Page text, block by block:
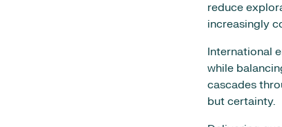
reduce
increasingly
International
while
cascades
but certainty.